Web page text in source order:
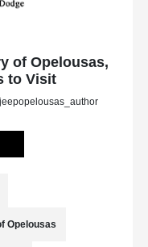
of Opelousas,
to Visit
Opelousas